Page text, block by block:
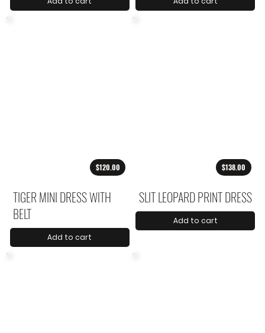
$120.00
TIGER MINI DRESS WITH
BELT
Add to cart
$138.00
SLIT LEOPARD PRINT DRESS
Add to cart